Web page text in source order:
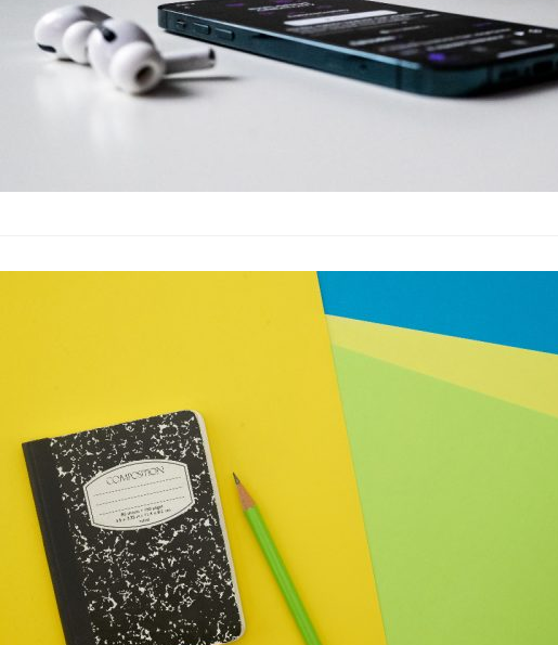
10 Great
Advertising ·By John Doe–March 23,
Lorem ipsum dolor sit amet,
labore et dolore magna
laboris nisi…